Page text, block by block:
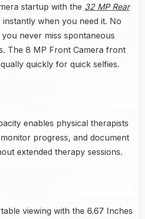
startup with the 32 MP Rear
when you need it. No
never miss spontaneous
The 8 MP Front Camera front
quickly for quick selfies.
enables physical therapists
progress, and document
extended therapy sessions.
viewing with the 6.67 Inches